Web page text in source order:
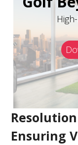
Ensuring